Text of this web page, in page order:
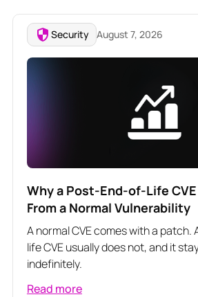
Security August 7, 2026
Why a Post-End-of-Life
From a Normal Vulnerability
A normal CVE comes with a
life CVE usually does not, and it
indefinitely.
Read more